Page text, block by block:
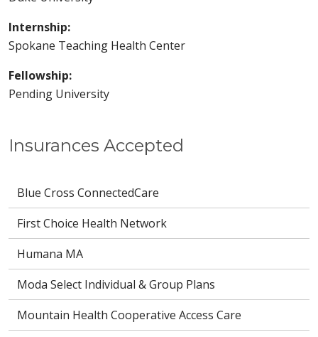
Insurances Accepted
Blue Cross ConnectedCare
First Choice Health Network
Humana MA
Moda Select Individual & Group Plans
Mountain Health Cooperative Access Care
Internship:
Spokane Teaching Health Center
Fellowship:
Pending University